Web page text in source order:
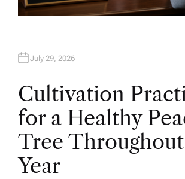
July 29, 2026
Cultivation
for a Healthy
Tree
Year